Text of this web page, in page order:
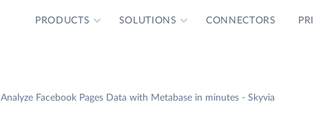
PRODUCTS SOLUTIONS CONNECTORS
Analyze Facebook Pages Data with Metabase in minutes - Skyvia